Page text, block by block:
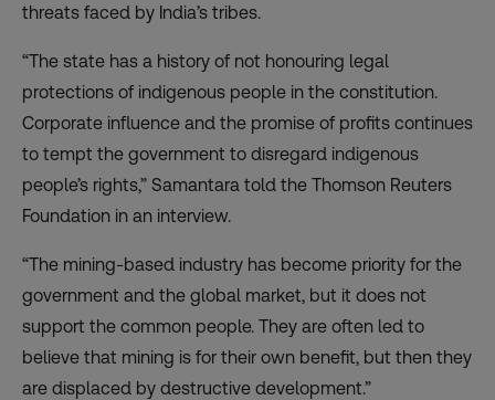
threats faced by India’s tribes.
“The state has a history of not honouring legal
protections of indigenous people in the constitution.
Corporate influence and the promise of profits continues
to tempt the government to disregard indigenous
people’s rights,” Samantara told the Thomson Reuters
Foundation in an interview.
“The mining-based industry has become priority for the
government and the global market, but it does not
support the common people. They are often led to
believe that mining is for their own benefit, but then they
are displaced by destructive development.”